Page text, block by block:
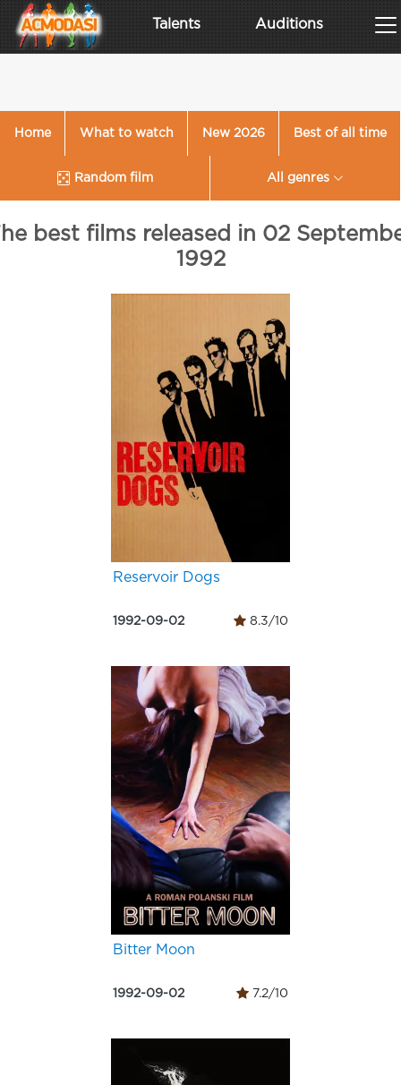
Talents Auditions
Home What to watch New 2026 Best of all time
Random film All genres
best films released in 02
1992
Reservoir Dogs
1992-09-02 8.3/10
Bitter Moon
1992-09-02 7.2/10